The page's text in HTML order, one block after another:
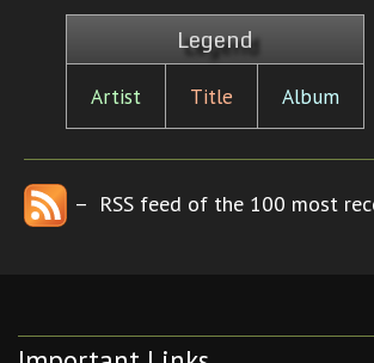
Legend
Artist Title Album
– RSS feed of the 100 most